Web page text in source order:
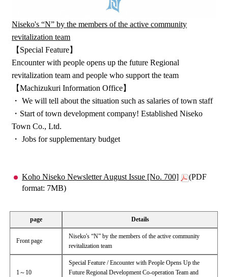
Niseko's “N” by the members of the active community
revitalization team
【Special Feature】
Encounter with people opens up the future Regional
revitalization team and people who support the team
【Machizukuri Information Office】
・ We will tell about the situation such as salaries of town staff
・Start of town development company! Established Niseko
Town Co., Ltd.
・ Jobs for supplementary budget
Koho Niseko Newsletter August Issue [No. 700]
(PDF
format: 7MB)
page Details
Front page
Niseko's “N” by the members of the active community
revitalization team
1～10
Special Feature / Encounter with People Opens Up the
Future Regional Development Co-operation Team and